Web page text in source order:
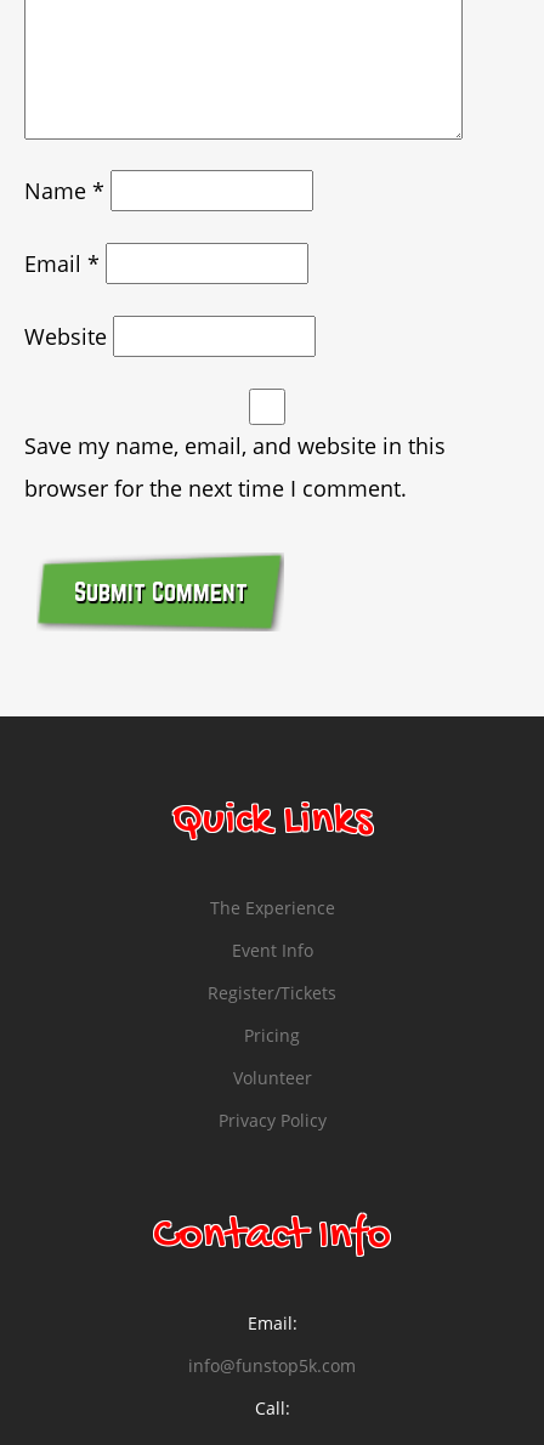
Name *
Email *
Website
Save my name, email, and website in this
browser for the next time I comment.
Quick Links
The Experience
Event Info
Register/Tickets
Pricing
Volunteer
Privacy Policy
Contact Info
Email:
info@funstop5k.com
Call: